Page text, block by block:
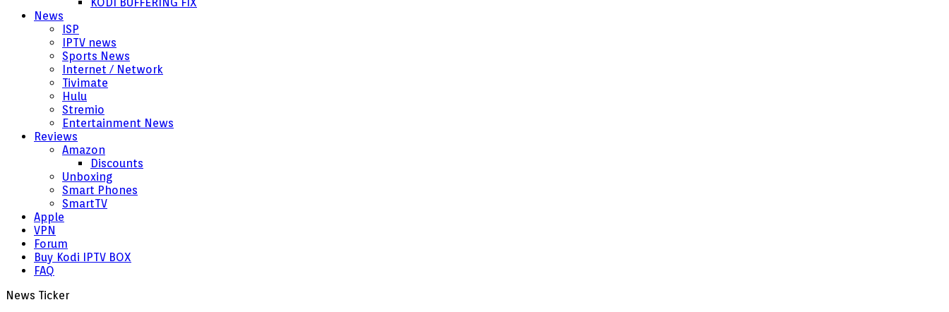
News
ISP
IPTV news
Sports News
Internet / Network
Tivimate
Hulu
Stremio
Entertainment News
Reviews
Amazon
Discounts
Unboxing
Smart Phones
SmartTV
Apple
VPN
Forum
Buy Kodi IPTV BOX
FAQ
News Ticker